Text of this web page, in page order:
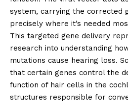
system, carrying the corrected
precisely where it’s needed
This targeted gene delivery
research into understanding
mutations cause hearing loss.
that certain genes control the
function of hair cells in the
structures responsible for